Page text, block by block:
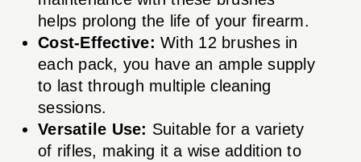
helps prolong the life of your firearm.
Cost-Effective: With 12 brushes in
each pack, you have an ample supply
to last through multiple cleaning
sessions.
Versatile Use: Suitable for a variety
of rifles, making it a wise addition to